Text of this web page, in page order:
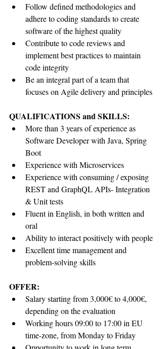
Follow defined methodologies and
adhere to coding standards to create
software of the highest quality
Contribute to code reviews and
implement best practices to maintain
code integrity
Be an integral part of a team that
focuses on Agile delivery and principles
QUALIFICATIONS and SKILLS:
More than 3 years of experience as
Software Developer with Java, Spring
Boot
Experience with Microservices
Experience with consuming / exposing
REST and GraphQL APIs- Integration
& Unit tests
Fluent in English, in both written and
oral
Ability to interact positively with people
Excellent time management and
problem-solving skills
OFFER:
Salary starting from 3,000€ to 4,000€,
depending on the evaluation
Working hours 09:00 to 17:00 in EU
time-zone, from Monday to Friday